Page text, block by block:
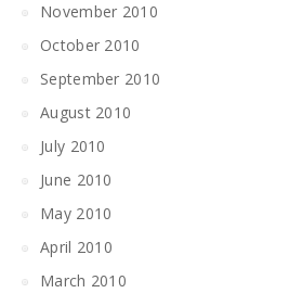
November 2010
October 2010
September 2010
August 2010
July 2010
June 2010
May 2010
April 2010
March 2010